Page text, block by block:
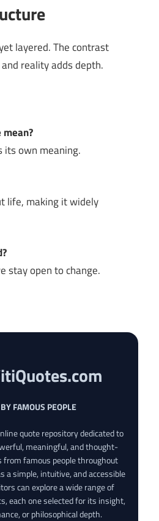
layered. The contrast
reality adds depth.
its own meaning.
life, making it widely
stay open to change.
FAMOUS PEOPLE
quote repository dedicated to
meaningful, and thought-
from famous people throughout
a simple, intuitive, and accessible
can explore a wide range of
each one selected for its insight,
or philosophical depth.